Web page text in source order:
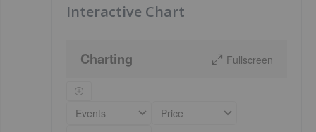
Interactive Chart
Charting Fullscreen
Events
Price